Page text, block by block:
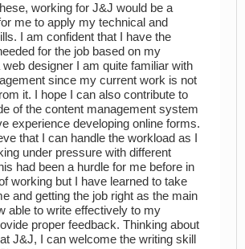
working for J&J would be a
me to apply my technical and
I am confident that I have the
for the job based on my
designer I am quite familiar with
since my current work is not
it. I hope I can also contribute to
of the content management system
experience developing online forms.
that I can handle the workload as I
under pressure with different
had been a hurdle for me before in
working but I have learned to take
and getting the job right as the main
able to write effectively to my
proper feedback. Thinking about
J&J, I can welcome the writing skill